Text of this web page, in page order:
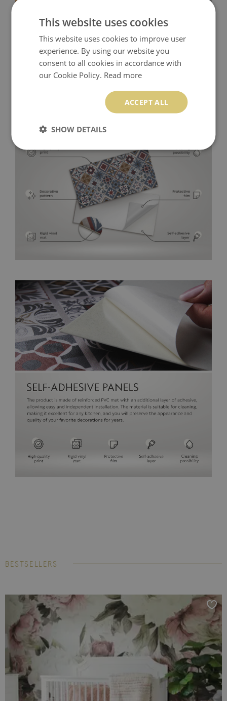
BESTSELLERS
This website uses cookies
This website uses cookies to improve user
experience. By using our website you
consent to all cookies in accordance with
our Cookie Policy. Read more
ACCEPT ALL
SHOW DETAILS